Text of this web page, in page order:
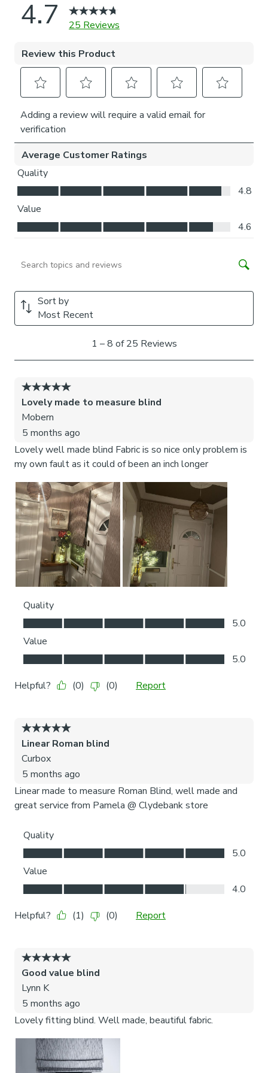
what furniture may be near it – choose the side that
is easier for you to access.
Child Safety:
We add clips to the back of our roman blinds to attach the
cords to the fabric. They also double up as a child safety
prevent the risk of strangulation.
If the clips detach accidentally during normal use, they can
be easily re-clipped back into place.
Please note: If your measured width is over 130cm your
blinds may come with a fabric join to provide the full width
required.